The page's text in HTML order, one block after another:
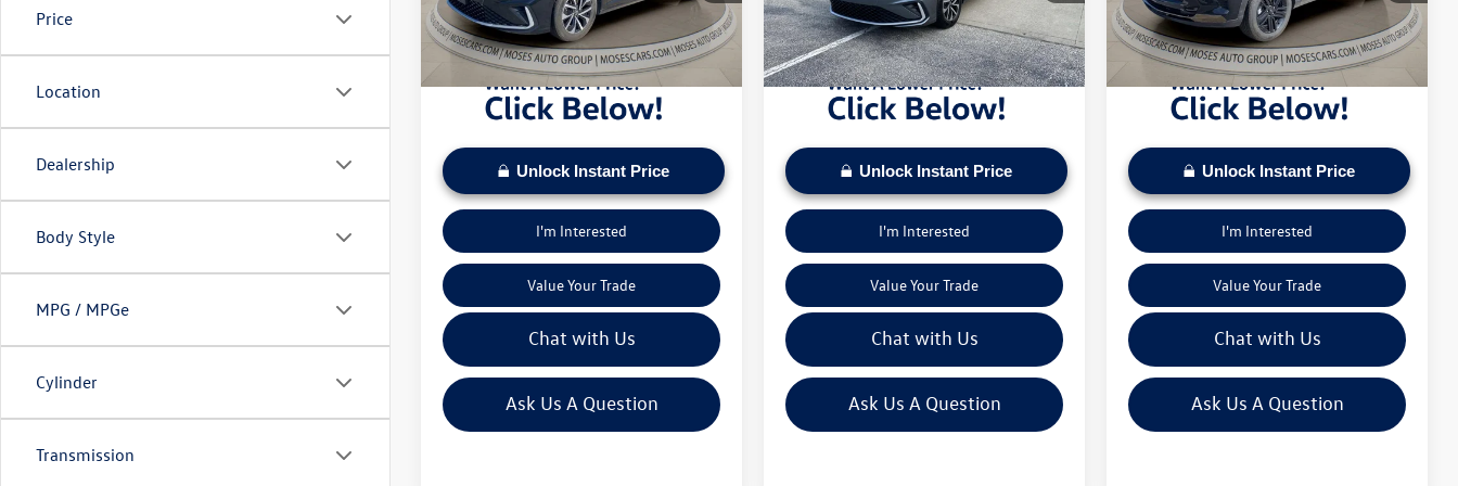
Price
Location
Dealership
Body Style
MPG / MPGe
Cylinder
Transmission
43,965 mi Int.
daily based on current inventory supply. Check to see
if this vehicle qualifies for a Sale Price.
Unlock Instant Price
I'm Interested
Value Your Trade
Chat with Us
Ask Us A Question
8,557 mi
daily based on current inventory supply. Check to see
if this vehicle qualifies for a Sale Price.
Unlock Instant Price
I'm Interested
Value Your Trade
Chat with Us
Ask Us A Question
16,738 mi Int.
daily based on current inventory supply. Check to see
if this vehicle qualifies for a Sale Price.
Unlock Instant Price
I'm Interested
Value Your Trade
Chat with Us
Ask Us A Question